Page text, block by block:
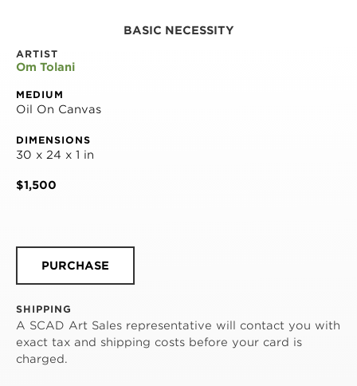
BASIC NECESSITY
ARTIST
Om Tolani
MEDIUM
Oil On Canvas
DIMENSIONS
30 x 24 x 1 in
$1,500
PURCHASE
SHIPPING
A SCAD Art Sales representative will contact you with
exact tax and shipping costs before your card is
charged.